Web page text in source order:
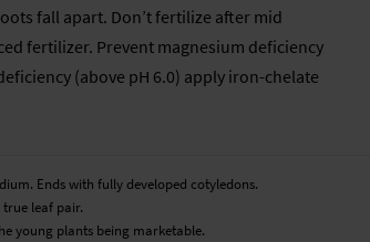
fall apart. Don’t fertilize after mid
fertilizer. Prevent magnesium deficiency
(above pH 6.0) apply iron-chelate
Ends with fully developed cotyledons.
leaf pair.
young plants being marketable.